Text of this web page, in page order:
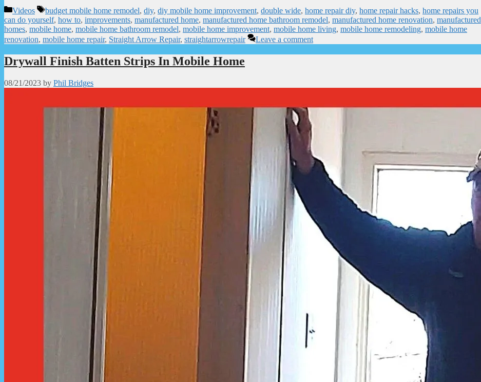
Categories
Videos Tags
budget mobile home remodel, diy, diy mobile home improvement, double wide, home repair diy, home repair hacks, home repairs you
can do yourself, how to, improvements, manufactured home, manufactured home bathroom remodel, manufactured home renovation, manufactured
homes, mobile home, mobile home bathroom remodel, mobile home improvement, mobile home living, mobile home remodeling, mobile home
renovation, mobile home repair, Straight Arrow Repair, straightarrowrepair Leave a comment
Drywall Finish Batten Strips In Mobile Home
08/21/2023 by Phil Bridges